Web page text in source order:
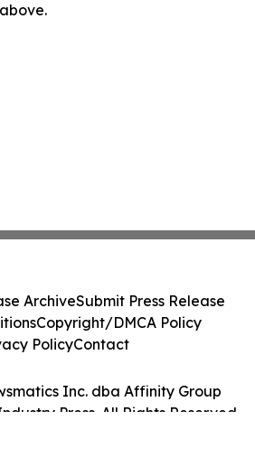
Inc. dba Affinity Group
Press. All Rights Reserved.
ArchiveSubmit Press Release
Copyright/DMCA Policy
PolicyContact